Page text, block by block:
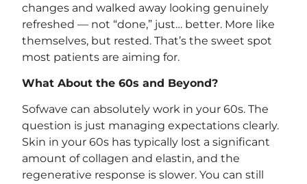
changes and walked away looking genuinely
refreshed — not “done,” just… better. More like
themselves, but rested. That’s the sweet spot
most patients are aiming for.
What About the 60s and Beyond?
Sofwave can absolutely work in your 60s. The
question is just managing expectations clearly.
Skin in your 60s has typically lost a significant
amount of collagen and elastin, and the
regenerative response is slower. You can still